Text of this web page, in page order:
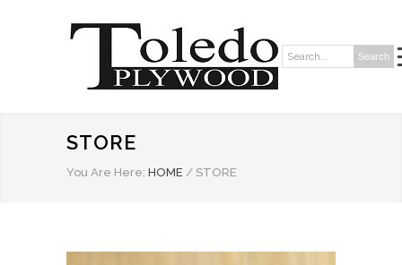
Search: Search
STORE
You Are Here: HOME / STORE